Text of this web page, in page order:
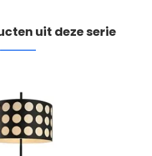
uit deze serie